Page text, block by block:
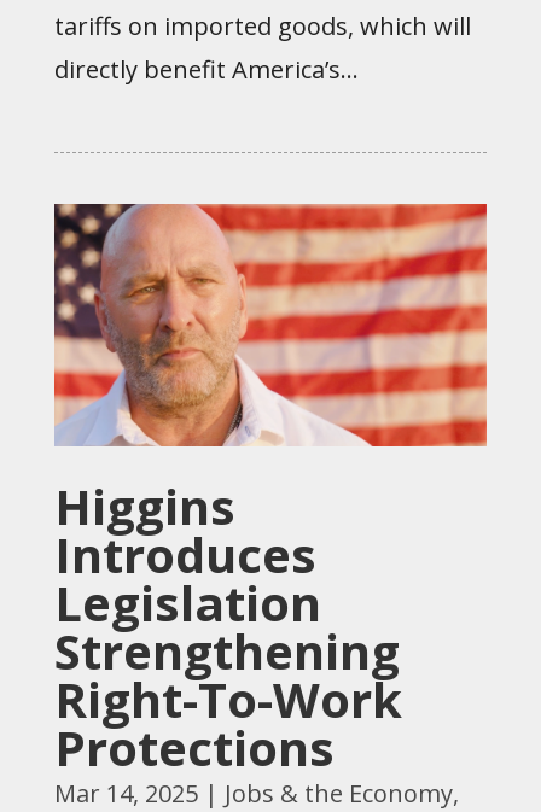
tariffs on imported goods, which will
directly benefit America’s...
Higgins
Introduces
Legislation
Strengthening
Right-To-Work
Protections
Mar 14, 2025| Jobs & the Economy,